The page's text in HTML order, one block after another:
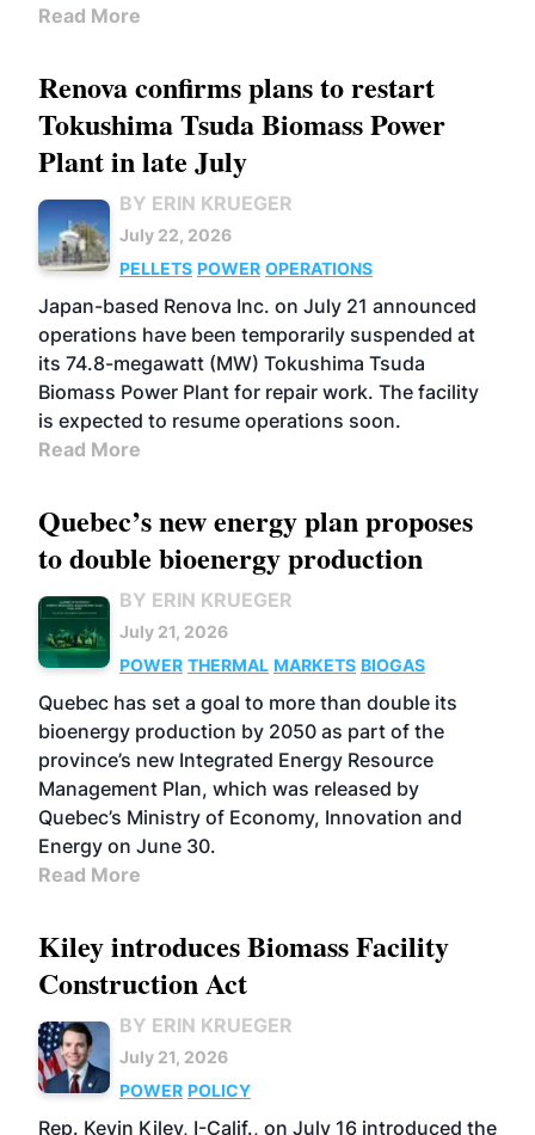
Read More
Renova confirms plans to restart
Tokushima Tsuda Biomass Power
Plant in late July
BY ERIN KRUEGER
July 22, 2026
PELLETS POWER OPERATIONS
Japan-based Renova Inc. on July 21 announced
operations have been temporarily suspended at
its 74.8-megawatt (MW) Tokushima Tsuda
Biomass Power Plant for repair work. The facility
is expected to resume operations soon.
Read More
Quebec’s new energy plan proposes
to double bioenergy production
BY ERIN KRUEGER
July 21, 2026
POWER THERMAL MARKETS BIOGAS
Quebec has set a goal to more than double its
bioenergy production by 2050 as part of the
province’s new Integrated Energy Resource
Management Plan, which was released by
Quebec’s Ministry of Economy, Innovation and
Energy on June 30.
Read More
Kiley introduces Biomass Facility
Construction Act
BY ERIN KRUEGER
July 21, 2026
POWER POLICY
Rep. Kevin Kiley, I-Calif., on July 16 introduced the